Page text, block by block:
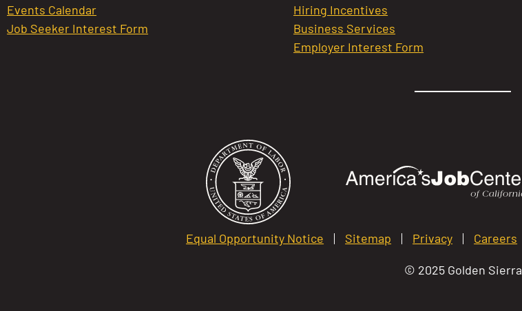
Events Calendar
Job Seeker Interest Form
Hiring Incentives
Business Services
Employer Interest Form
Equal Opportunity Notice Sitemap Privacy Careers
© 2025 Golden Sierra